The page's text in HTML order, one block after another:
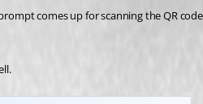
comes up for scanning the QR